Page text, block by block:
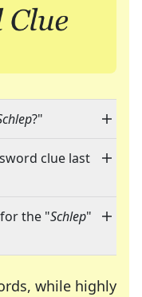
?"
clue last
the "Schlep"
while highly